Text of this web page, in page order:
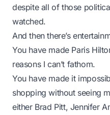
despite all of those
watched.
And then there’s
You have made Paris
reasons I can’t fathom.
You have made it
shopping without seeing
either Brad Pitt, Jennifer